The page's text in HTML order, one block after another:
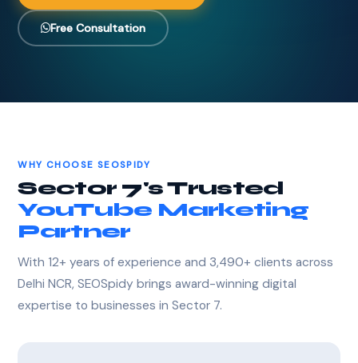
Free Consultation
WHY CHOOSE SEOSPIDY
Sector 7's Trusted
YouTube Marketing
Partner
With 12+ years of experience and 3,490+ clients across
Delhi NCR, SEOSpidy brings award-winning digital
expertise to businesses in Sector 7.